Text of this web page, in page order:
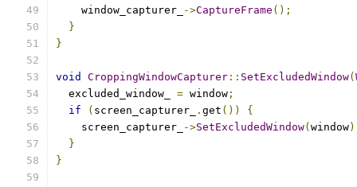
    window_capturer_
->CaptureFrame ();
}
}
void CroppingWindowCapturer :: SetExcludedWindow(
  excluded_window_
= window ;
if
( screen_capturer_ . get ())
{
    screen_capturer_
->SetExcludedWindow( window
}
}